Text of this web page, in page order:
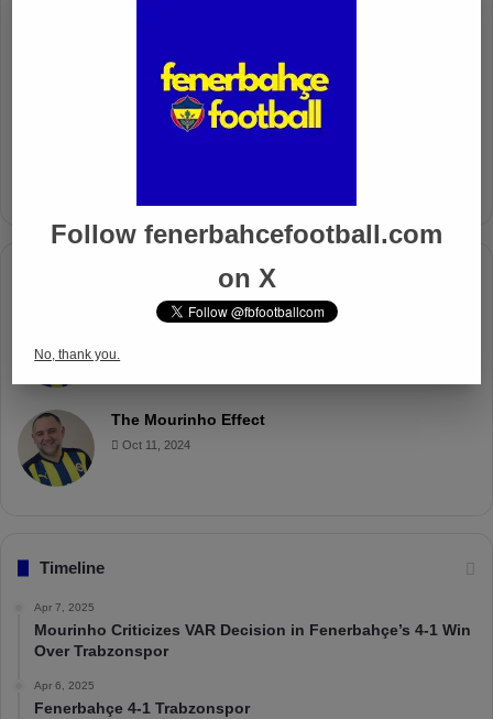
Szymanski Set for 100th Game
Apr 4, 2025
Fenerbahçe Gears Up for Trabzonspor
Well Deserved Victory
The Mourinho Effect
Oct 11, 2024
Timeline
Apr 7, 2025
Mourinho Criticizes VAR Decision in Fenerbahçe’s 4-1 Win
Over Trabzonspor
Apr 6, 2025
Fenerbahçe 4-1 Trabzonspor
Follow fenerbahcefootball.com
on X
No, thank you.